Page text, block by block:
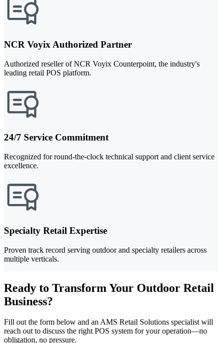
NCR Voyix Authorized Partner
Authorized reseller of NCR Voyix Counterpoint, the industry's
leading retail POS platform.
24/7 Service Commitment
Recognized for round-the-clock technical support and client service
excellence.
Specialty Retail Expertise
Proven track record serving outdoor and specialty retailers across
multiple verticals.
Ready to Transform Your Outdoor Retail
Business?
Fill out the form below and an AMS Retail Solutions specialist will
reach out to discuss the right POS system for your operation—no
obligation, no pressure.